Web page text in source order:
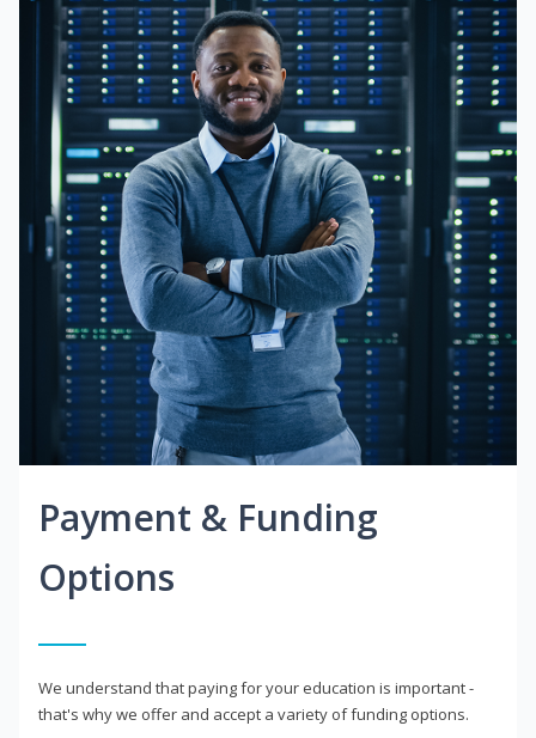
Payment & Funding
Options
We understand that paying for your education is important -
that's why we offer and accept a variety of funding options.